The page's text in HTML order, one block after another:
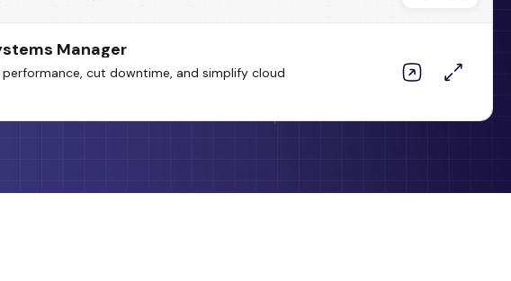
Manager
cut downtime, and simplify cloud